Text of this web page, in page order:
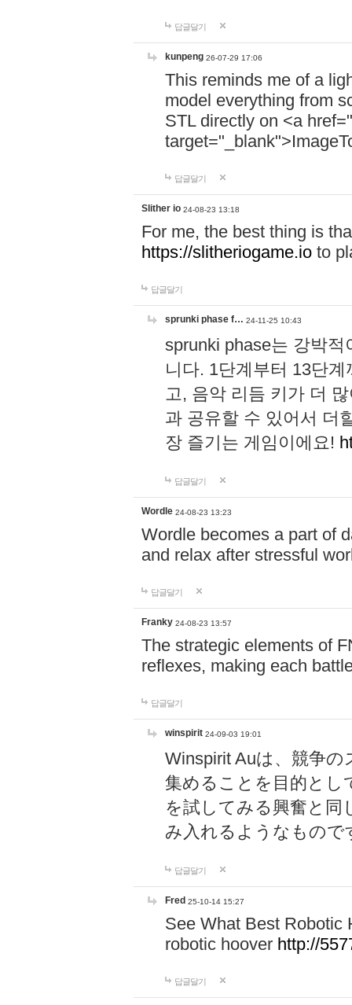
답글달기
kunpeng 26-07-29 17:06
This reminds me of a
model everything from
STL directly on <a href="
답글달기
Slither io 24-08-23 13:18
For me, the best thing is
https://slitheriogame.io to
답글달기
sprunki phase f… 24-11-25 10:43
sprunki phase는 강박
니다. 1단계부터 13단
고, 음악 리듬 키가 더
과 공유할 수 있어서 더
장 즐기는 게임이에요!
답글달기
Wordle 24-08-23 13:23
Wordle becomes a part of
and relax after stressful
답글달기
Franky 24-08-23 13:57
The strategic elements of
reflexes, making each
답글달기
winspirit 24-09-03 19:01
Winspirit Auは、競争
集めることを目的とし
を試してみる興奮と同
み入れるようなもので
답글달기
Fred 25-10-14 15:27
See What Best Robotic
robotic hoover http://
답글달기